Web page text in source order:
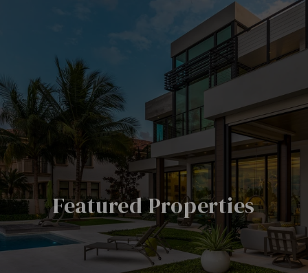
Featured Properties